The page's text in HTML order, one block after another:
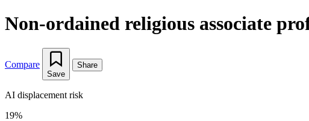
Non-ordained religious associate
Compare
Save
Share
AI displacement risk
19%